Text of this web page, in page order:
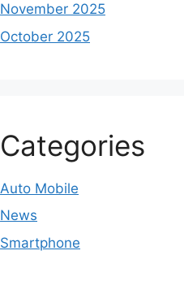
November 2025
October 2025
Categories
Auto Mobile
News
Smartphone